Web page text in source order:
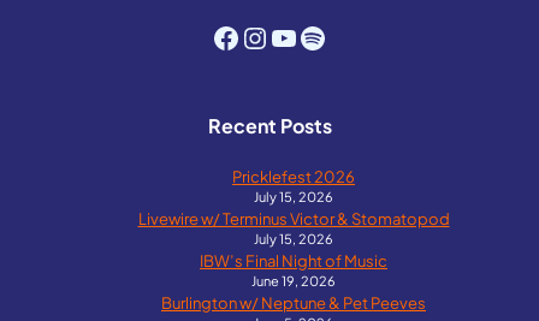
Facebook
Instagram
YouTube
Spotify
Recent Posts
Pricklefest 2026
July 15, 2026
Livewire w/ Terminus Victor & Stomatopod
July 15, 2026
IBW’s Final Night of Music
June 19, 2026
Burlington w/ Neptune & Pet Peeves